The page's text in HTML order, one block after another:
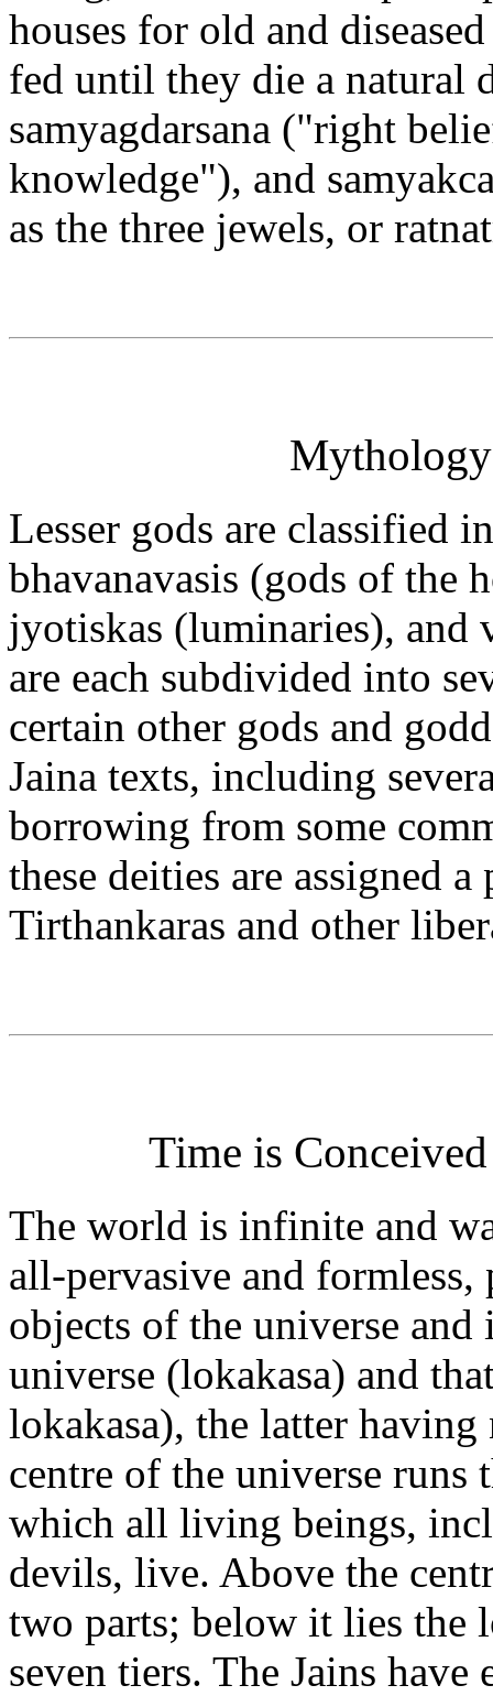
houses for old and
fed until they die a natural
samyagdarsana ("right
knowledge"), and
as the three jewels, or
Lesser gods are classified
bhavanavasis (gods of the
jyotiskas (luminaries), and
are each subdivided into
certain other gods and
Jaina texts, including
borrowing from some
these deities are assigned
Tirthankaras and other
Time is
The world is infinite and
all-pervasive and
objects of the universe
universe (lokakasa) and
lokakasa), the latter
centre of the universe
which all living beings,
devils, live. Above the
two parts; below it lies the
seven tiers. The Jains